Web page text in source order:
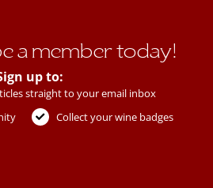
a member today!
up to:
straight to your email inbox
Collect your wine badges